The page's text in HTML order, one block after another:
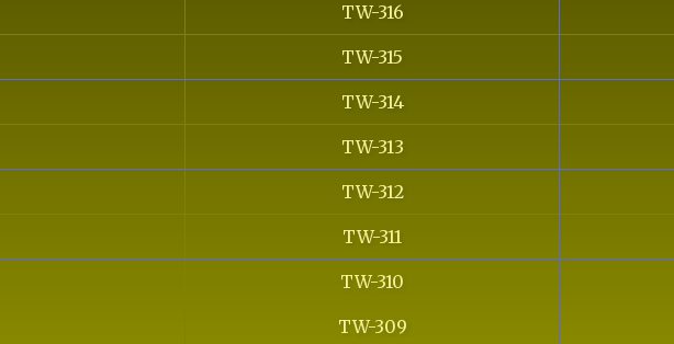
TW-316
TW-315
TW-314
TW-313
TW-312
TW-311
TW-310
TW-309